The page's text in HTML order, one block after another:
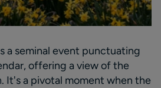
a seminal event punctuating
offering a view of the
It's a pivotal moment when the